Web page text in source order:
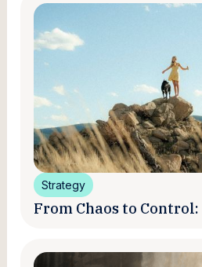
Strategy
From Chaos to